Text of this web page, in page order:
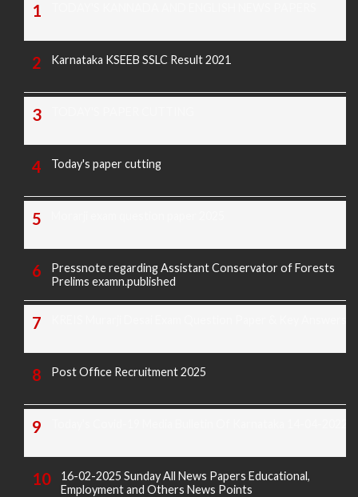
Karnataka KSEEB SSLC Result 2021
Today's paper cutting
Pressnote regarding Assistant Conservator of Forests
Prelims examn.published
Post Office Recruitment 2025
16-02-2025 Sunday All News Papers Educational,
Employment and Others News Points